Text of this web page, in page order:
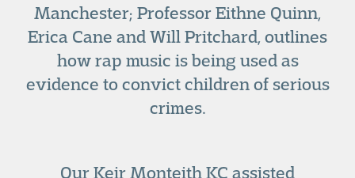
Manchester; Professor Eithne Quinn,
Erica Cane and Will Pritchard, outlines
how rap music is being used as
evidence to convict children of serious
crimes.
Our Keir Monteith KC assisted